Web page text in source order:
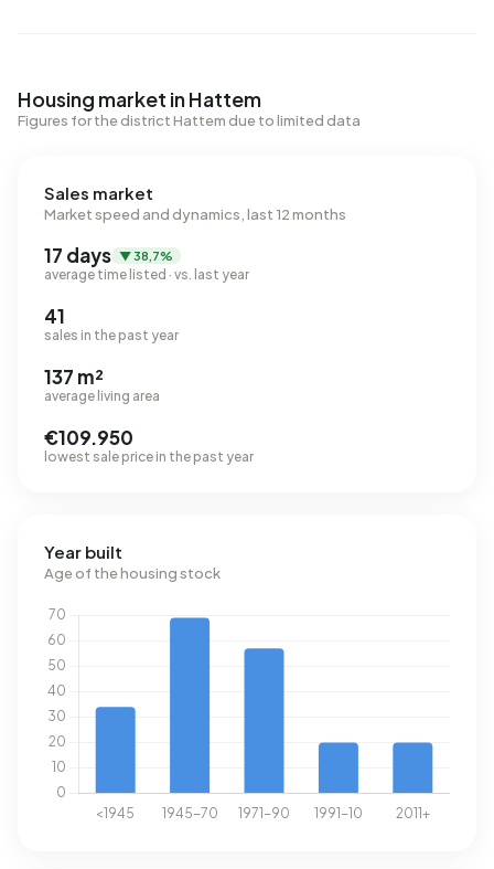
Housing market in Hattem
Figures for the district Hattem due to limited data
Sales market
Market speed and dynamics, last 12 months
17 days ▼ 38,7%
average time listed · vs. last year
41
sales in the past year
137 m²
average living area
€109.950
lowest sale price in the past year
Year built
Age of the housing stock